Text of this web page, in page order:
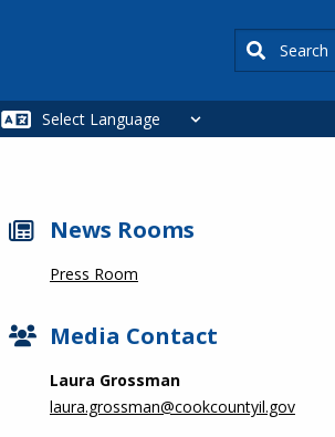
Search
News Rooms
Press Room
Media Contact
Laura Grossman
laura.grossman@cookcountyil.gov